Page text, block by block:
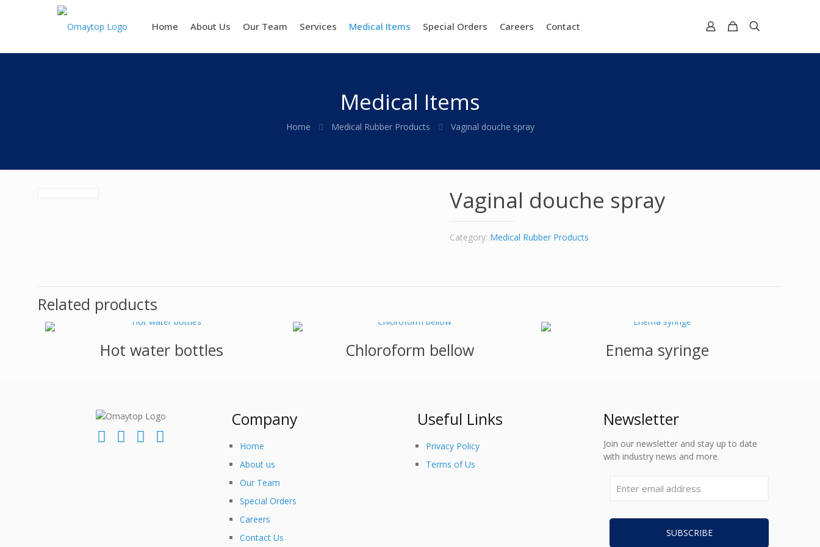
Home About Us Our Team Services Medical Items Special Orders Careers Contact
Medical Items
Home Medical Rubber Products Vaginal douche spray
Vaginal douche spray
Category: Medical Rubber Products
Related products
Hot water bottles Chloroform bellow Enema syringe
Company
Home
About us
Our Team
Special Orders
Careers
Contact Us
Useful Links
Privacy Policy
Terms of Us
Newsletter
Join our newsletter and stay up to date
with industry news and more.